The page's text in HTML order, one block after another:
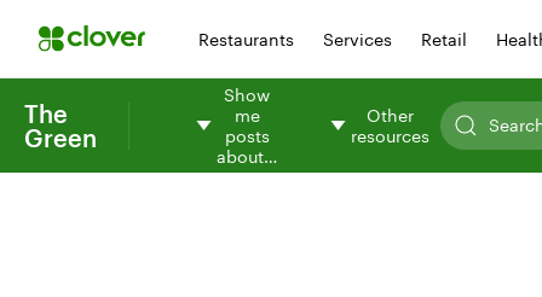
Restaurants Services Retail
The
Green
Show
me
posts
about…
Other
resources